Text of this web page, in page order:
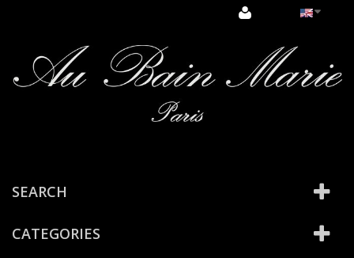
SEARCH
CATEGORIES